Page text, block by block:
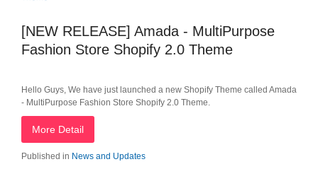
[NEW RELEASE] Amada - MultiPurpose
Fashion Store Shopify 2.0 Theme
Hello Guys, We have just launched a new Shopify Theme called Amada
- MultiPurpose Fashion Store Shopify 2.0 Theme.
More Detail
Published in News and Updates